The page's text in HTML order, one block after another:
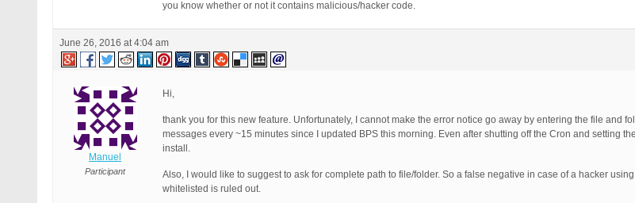
you know whether or not it contains malicious/hacker code.
June 26, 2016 at 4:04 am
Manuel
Participant
Hi,
thank you for this new feature. Unfortunately, I cannot make the error notice go away by entering the file and
messages every ~15 minutes since I updated BPS this morning. Even after shutting off the Cron and setting
install.
Also, I would like to suggest to ask for complete path to file/folder. So a false negative in case of a hacker
whitelisted is ruled out.